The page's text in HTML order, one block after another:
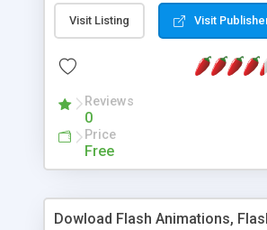
Visit Listing Visit
Reviews
0
Price
Free
Dowload Flash Animations,